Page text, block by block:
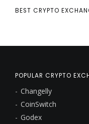
BEST CRYPTO
POPULAR CRYPTO
Changelly
CoinSwitch
Godex